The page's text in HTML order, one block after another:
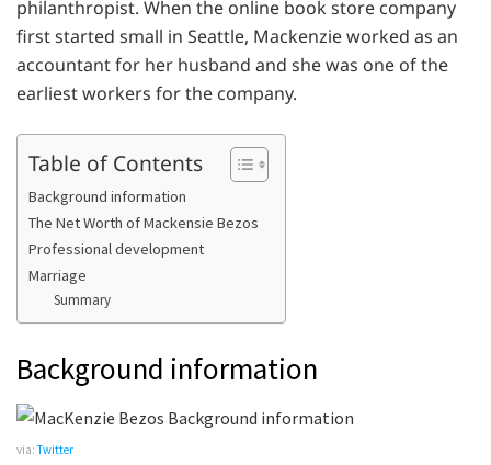
philanthropist. When the online book store company
first started small in Seattle, Mackenzie worked as an
accountant for her husband and she was one of the
earliest workers for the company.
Table of Contents
Background information
The Net Worth of Mackensie Bezos
Professional development
Marriage
Summary
Background information
via:Twitter